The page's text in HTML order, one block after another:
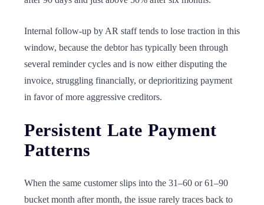
Internal follow-up by AR staff tends to lose traction in this
window, because the debtor has typically been through
several reminder cycles and is now either disputing the
invoice, struggling financially, or deprioritizing payment
in favor of more aggressive creditors.
Persistent Late Payment
Patterns
When the same customer slips into the 31–60 or 61–90
bucket month after month, the issue rarely traces back to